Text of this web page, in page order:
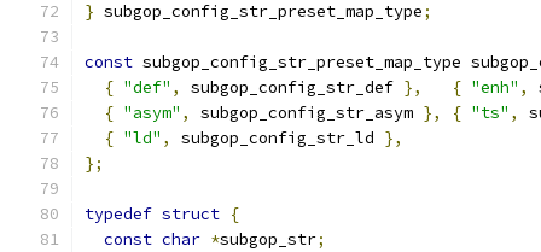
} subgop_config_str_preset_map_type;
const subgop_config_str_preset_map_type
{ "def" , subgop_config_str_def }, { "enh" ,
{ "asym" , subgop_config_str_asym }, { "ts" ,
{ "ld" , subgop_config_str_ld },
};
typedef struct {
const char *subgop_str;